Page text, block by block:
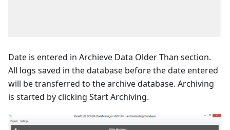
Date is entered in Archieve Data Older Than section.
All logs saved in the database before the date entered
will be transferred to the archive database. Archiving
is started by clicking Start Archiving.